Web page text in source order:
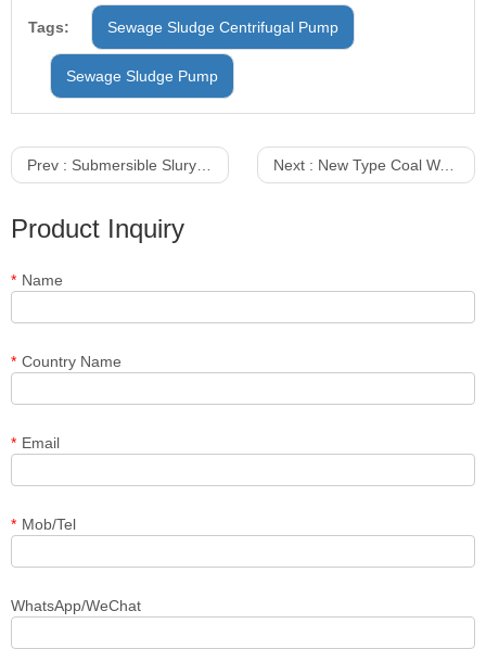
Tags: Sewage Sludge Centrifugal Pump
Sewage Sludge Pump
Prev : Submersible Slury Pump With Agitators Next : New Type Coal Washing Centrifugal Sewage And Slurry Pumps
Product Inquiry
* Name
* Country Name
* Email
* Mob/Tel
WhatsApp/WeChat